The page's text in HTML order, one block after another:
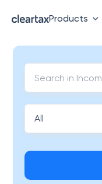
Products